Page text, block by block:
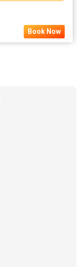
Book Now